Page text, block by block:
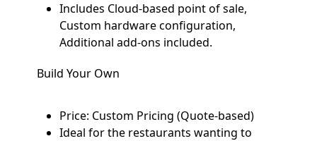
Includes Cloud-based point of sale,
Custom hardware configuration,
Additional add-ons included.
Build Your Own
Price: Custom Pricing (Quote-based)
Ideal for the restaurants wanting to